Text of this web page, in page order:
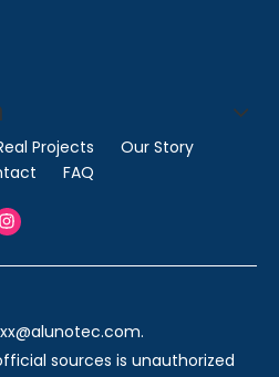
Projects
Our Story
FAQ
sources is unauthorized